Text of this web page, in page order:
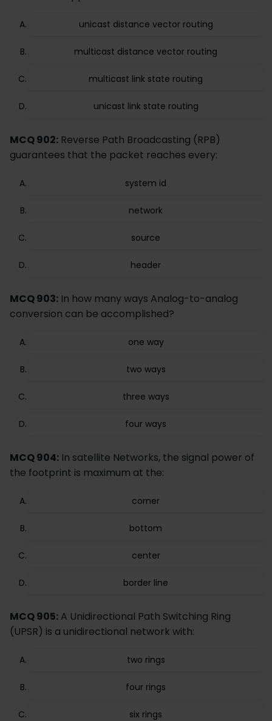
unicast distance vector routing
multicast distance vector routing
multicast link state routing
unicast link state routing
MCQ 902: Reverse Path Broadcasting (RPB)
guarantees that the packet reaches every:
system id
network
source
header
MCQ 903: In how many ways Analog-to-analog
conversion can be accomplished?
one way
two ways
three ways
four ways
MCQ 904: In satellite Networks, the signal power of
the footprint is maximum at the:
corner
bottom
center
border line
MCQ 905: A Unidirectional Path Switching Ring
(UPSR) is a unidirectional network with:
two rings
four rings
six rings